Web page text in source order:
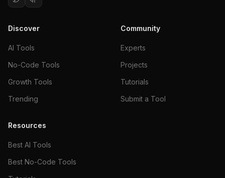
Discover
AI Tools
No-Code Tools
Growth Tools
Trending
Community
Experts
Projects
Tutorials
Submit a Tool
Resources
Best AI Tools
Best No-Code Tools